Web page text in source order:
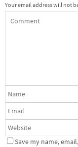
Your email address will not
Save my name,